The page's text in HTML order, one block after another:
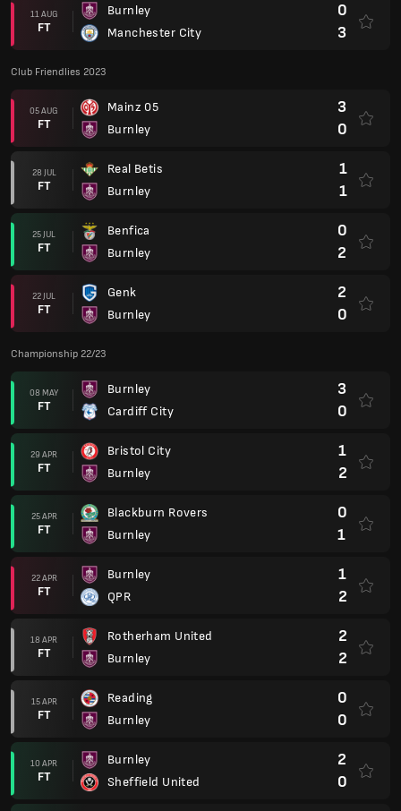
11 AUG
FT
Burnley
Manchester City
0
3
Club Friendlies 2023
05 AUG
FT
Mainz 05
Burnley
3
0
28 JUL
FT
Real Betis
Burnley
1
1
25 JUL
FT
Benfica
Burnley
0
2
22 JUL
FT
Genk
Burnley
2
0
Championship 22/23
08 MAY
FT
Burnley
Cardiff City
3
0
29 APR
FT
Bristol City
Burnley
1
2
25 APR
FT
Blackburn Rovers
Burnley
0
1
22 APR
FT
Burnley
QPR
1
2
18 APR
FT
Rotherham United
Burnley
2
2
15 APR
FT
Reading
Burnley
0
0
10 APR
FT
Burnley
Sheffield United
2
0